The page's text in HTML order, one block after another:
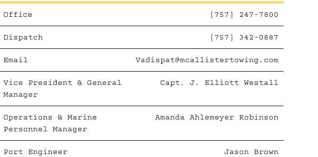
Office (757) 247-7800
Dispatch (757) 342-0887
Email Vadispat@mcallistertowing.com
Vice President & General
Manager
Capt. J. Elliott Westall
Operations & Marine
Personnel Manager
Amanda Ahlemeyer Robinson
Port Engineer Jason Brown